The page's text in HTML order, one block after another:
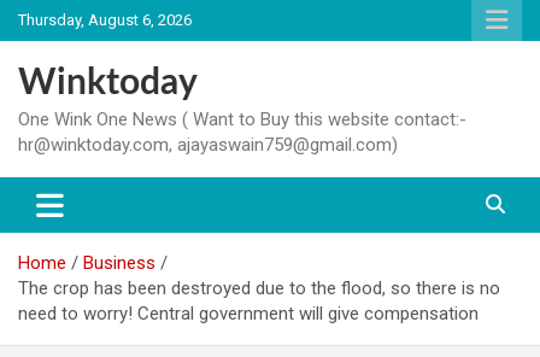
Skip
to
content
Thursday, August 6, 2026
Winktoday
One Wink One News ( Want to Buy this website contact:-
hr@winktoday.com, ajayaswain759@gmail.com)
Home
Business
The crop has been destroyed due to the flood, so there is no
need to worry! Central government will give compensation